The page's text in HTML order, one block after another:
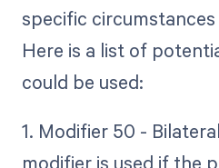
specific
Here is a list of
could be used:
1. Modifier 50 -
modifier is used if the